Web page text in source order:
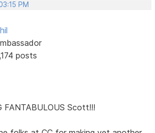
PM
posts
FANTABULOUS Scott!!!